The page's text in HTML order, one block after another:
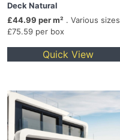
Deck Natural
£44.99 per m² . Various sizes
£75.59 per box
Quick View